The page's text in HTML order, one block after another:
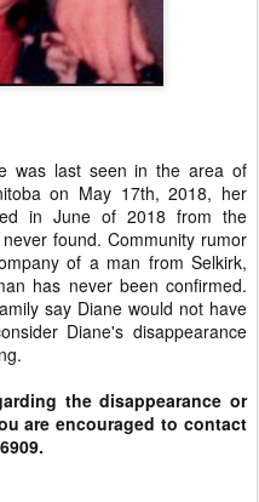
was last seen in the area of
on May 17th, 2018, her
in June of 2018 from the
found. Community rumor
of a man from Selkirk,
has never been confirmed.
say Diane would not have
Diane's disappearance
the disappearance or
are encouraged to contact